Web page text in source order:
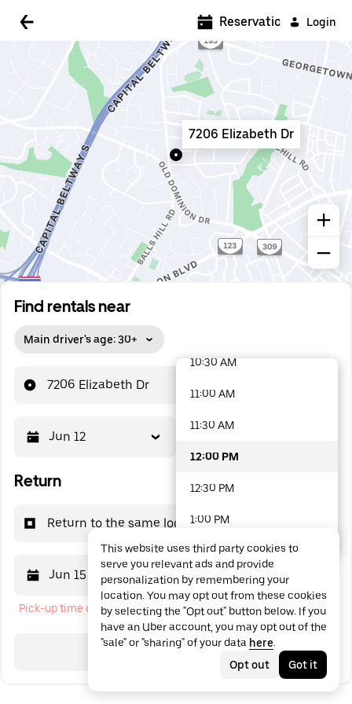
Login
Find rentals near
Main driver's age: 30+
7206 Elizabeth Dr
Jun 12
Return
Return to the same location
Jun 15 12:00 PM
Pick-up time cannot be in the past
Search
Reservations
7206 Elizabeth Dr
5:00 AM
5:30 AM
6:00 AM
6:30 AM
7:00 AM
8:30 AM
9:00 AM
10:30 AM
11:00 AM
11:30 AM
12:00 PM
12:30 PM
1:00 PM
1:30 PM
2:00 PM
2:30 PM
3:00 PM
48 options available
This website uses third party cookies to
serve you relevant ads and provide
personalization by remembering your
location. You may opt out from these cookies
by selecting the "Opt out" button below. If you
have an Uber account, you may opt out of the
"sale" or "sharing" of your data here.
Opt out
Got it